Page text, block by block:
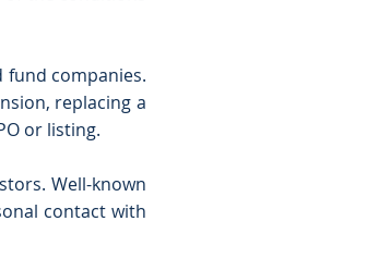
companies.
replacing a
or listing.
Well-known
contact with